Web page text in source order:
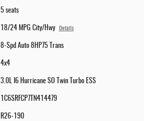
5 seats
18/24 MPG City/Hwy Details
8-Spd Auto 8HP75 Trans
4x4
3.0L I6 Hurricane SO Twin Turbo ESS
1C6SRFCP7TN414479
R26-190